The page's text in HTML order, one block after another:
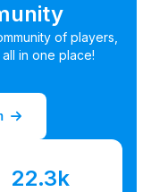
of players,
in one place!
22.3k